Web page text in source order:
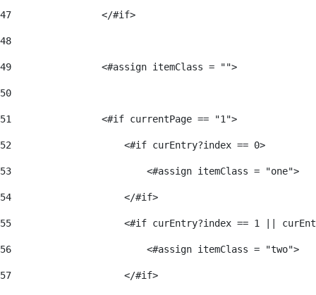
47
                </#if>
48
49
                <#assign itemClass = "">
50
51
                <#if currentPage == "1">
52
                    <#if curEntry?index == 0>
53
                        <#assign itemClass = "one">
54
                    </#if>
55
<#if curEntry?index == 1 ||
56
                        <#assign itemClass = "two">
57
                    </#if>